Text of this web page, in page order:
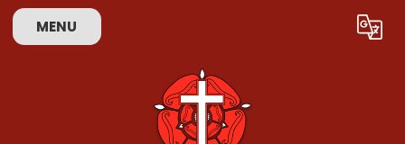
MENU Translate